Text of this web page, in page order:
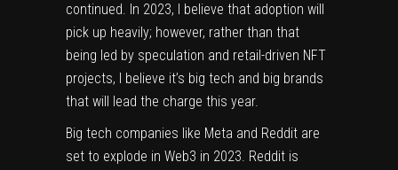
continued. In 2023, I believe that adoption will
pick up heavily; however, rather than that
being led by speculation and retail-driven NFT
projects, I believe it’s big tech and big brands
that will lead the charge this year.
Big tech companies like Meta and Reddit are
set to explode in Web3 in 2023. Reddit is